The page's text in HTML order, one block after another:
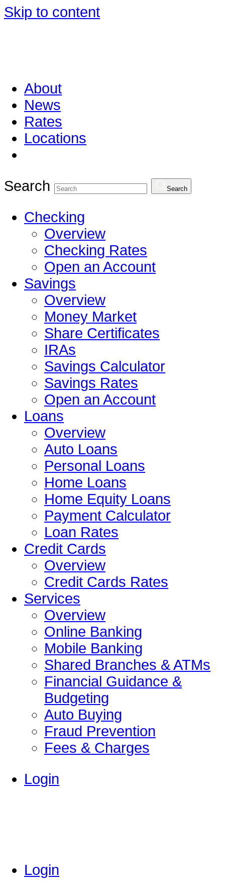
Skip to content
About
News
Rates
Locations
Search Search
Checking
Overview
Checking Rates
Open an Account
Savings
Overview
Money Market
Share Certificates
IRAs
Savings Calculator
Savings Rates
Open an Account
Loans
Overview
Auto Loans
Personal Loans
Home Loans
Home Equity Loans
Payment Calculator
Loan Rates
Credit Cards
Overview
Credit Cards Rates
Services
Overview
Online Banking
Mobile Banking
Shared Branches & ATMs
Financial Guidance &
Budgeting
Auto Buying
Fraud Prevention
Fees & Charges
Login
Login